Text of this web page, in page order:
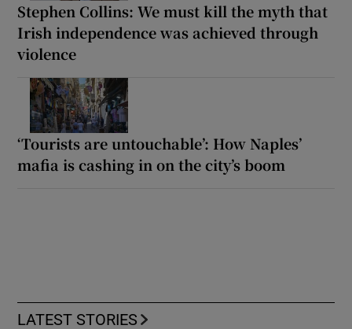
Stephen Collins: We must kill the myth that
Irish independence was achieved through
violence
‘Tourists are untouchable’: How Naples’
mafia is cashing in on the city’s boom
LATEST STORIES